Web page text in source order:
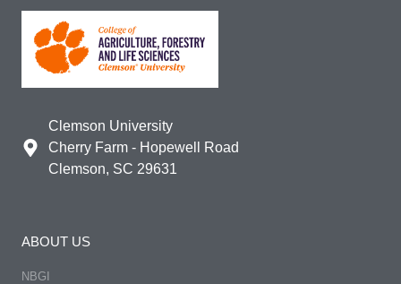
Clemson University
Cherry Farm - Hopewell Road
Clemson, SC 29631
ABOUT US
NBGI